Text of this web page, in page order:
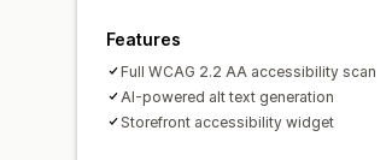
Features
Full WCAG 2.2 AA accessibility scan
AI-powered alt text generation
Storefront accessibility widget